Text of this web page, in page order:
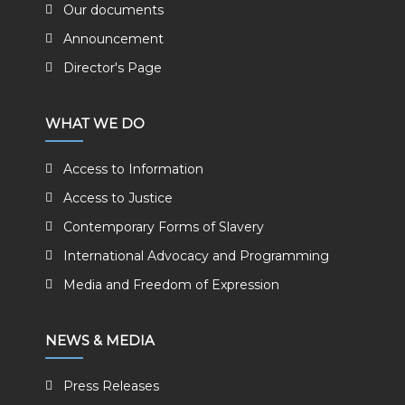
Our documents
Announcement
Director's Page
WHAT WE DO
Access to Information
Access to Justice
Contemporary Forms of Slavery
International Advocacy and Programming
Media and Freedom of Expression
NEWS & MEDIA
Press Releases